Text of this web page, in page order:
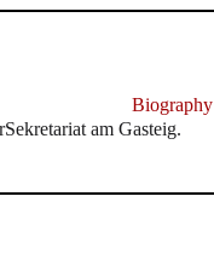
Biography
am Gasteig.